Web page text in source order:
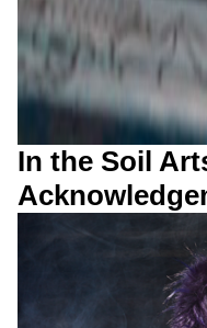
In the Soil